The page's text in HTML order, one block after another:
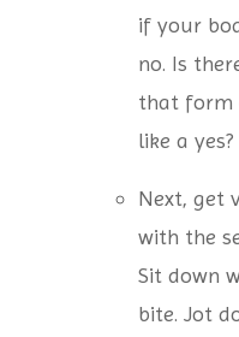
if your
no. Is
that form
like a yes?
Next, get
with the
Sit down
bite. Jot